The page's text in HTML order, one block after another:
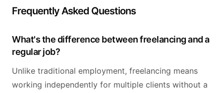
Frequently Asked Questions
What's the difference between freelancing and a
regular job?
Unlike traditional employment, freelancing means
working independently for multiple clients without a